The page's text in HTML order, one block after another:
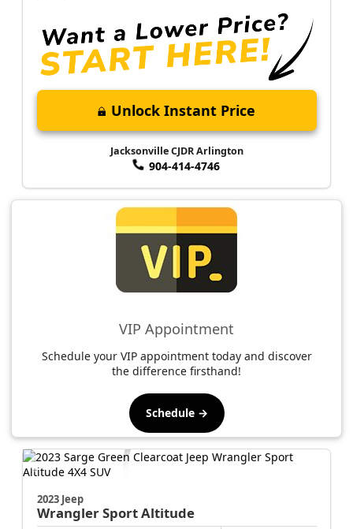
Unlock Instant Price
Jacksonville CJDR Arlington
904-414-4746
VIP Appointment
Schedule your VIP appointment today and discover
the difference firsthand!
Schedule →
2023 Jeep
WranglerSport Altitude